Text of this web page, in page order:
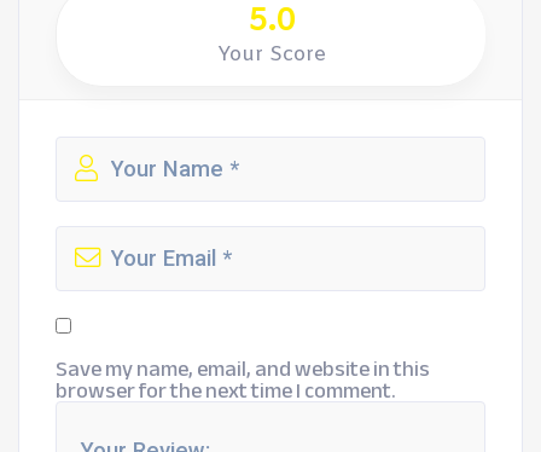
5.0
Your Score
Save my name, email, and website in this
browser for the next time I comment.